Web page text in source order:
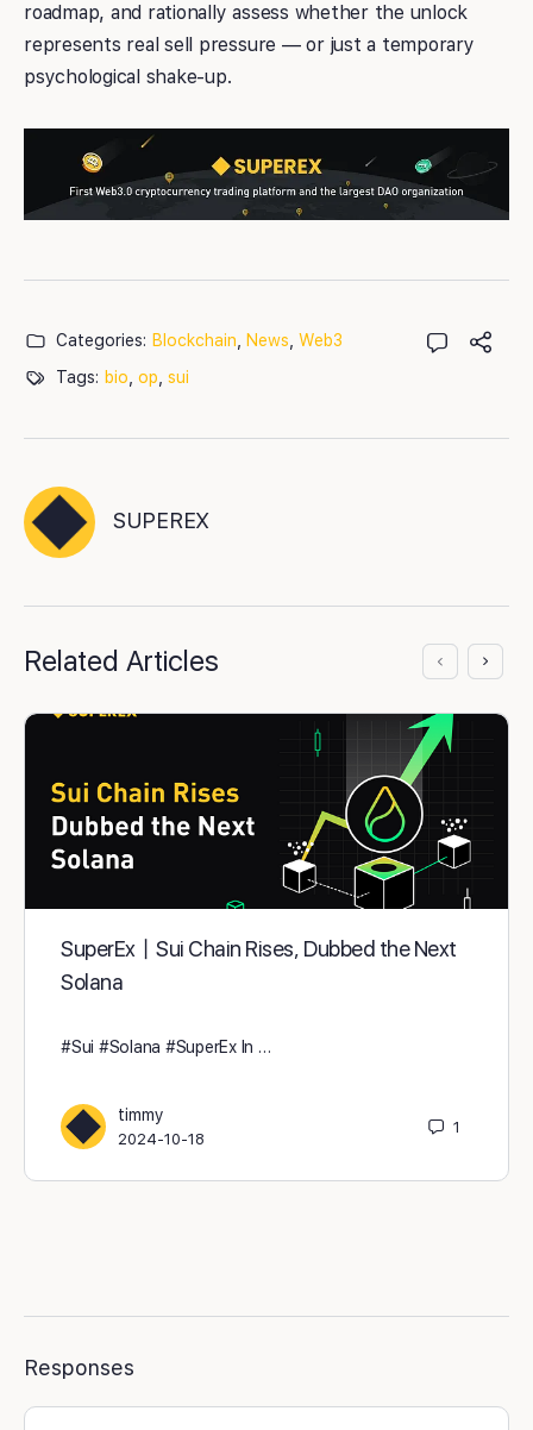
roadmap, and rationally assess whether the unlock
represents real sell pressure — or just a temporary
psychological shake-up.
Categories: Blockchain News Web3
Tags: bio op sui
SUPEREX
Related Articles
SuperEx丨Sui Chain Rises, Dubbed the Next
Solana
#Sui #Solana #SuperEx In …
timmy
2024-10-18
1
Responses